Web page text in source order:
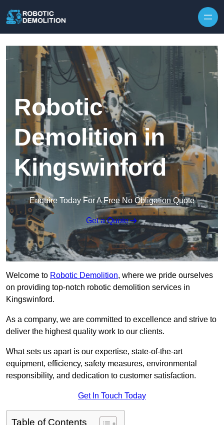
Robotic
Demolition in
Kingswinford
Enquire Today For A Free No Obligation Quote
Get a Quote
Welcome to Robotic Demolition, where we pride ourselves
on providing top-notch robotic demolition services in
Kingswinford.
As a company, we are committed to excellence and strive to
deliver the highest quality work to our clients.
What sets us apart is our expertise, state-of-the-art
equipment, efficiency, safety measures, environmental
responsibility, and dedication to customer satisfaction.
Get In Touch Today
Table of Contents